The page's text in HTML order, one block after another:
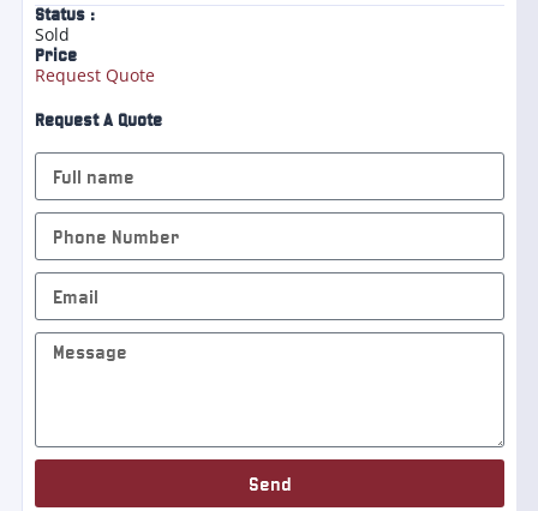
Status :
Sold
Price
Request Quote
Request A Quote
Send